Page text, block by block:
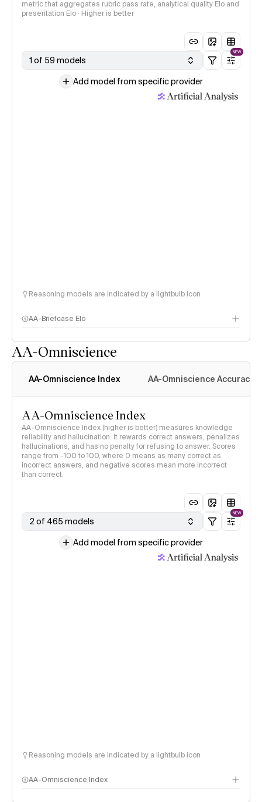
metric that aggregates rubric pass rate, analytical quality Elo and
presentation Elo · Higher is better
1 of 59 models
NEW
Add model from specific provider
Reasoning models are indicated by a lightbulb icon
AA-Briefcase Elo
AA-Omniscience
AA-Omniscience Index AA-Omniscience Accuracy
AA-Omniscience Index
AA-Omniscience Index (higher is better) measures knowledge
reliability and hallucination. It rewards correct answers, penalizes
hallucinations, and has no penalty for refusing to answer. Scores
range from -100 to 100, where 0 means as many correct as
incorrect answers, and negative scores mean more incorrect
than correct.
2 of 465 models
NEW
Add model from specific provider
Reasoning models are indicated by a lightbulb icon
AA-Omniscience Index